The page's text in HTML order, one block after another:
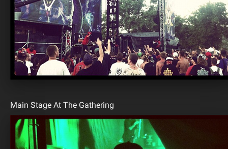
Main Stage At The Gathering